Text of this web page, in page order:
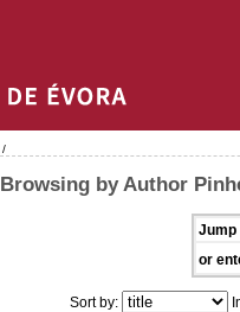
/
Browsing by Author
Jump
or
Sort by: